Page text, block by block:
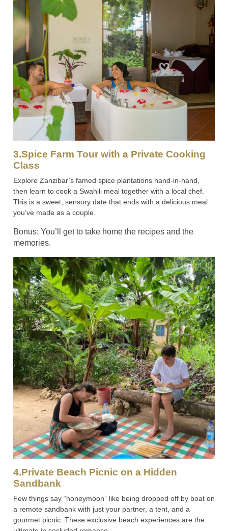
3.Spice Farm Tour with a Private Cooking
Class
Explore Zanzibar’s famed spice plantations hand-in-hand,
then learn to cook a Swahili meal together with a local chef.
This is a sweet, sensory date that ends with a delicious meal
you’ve made as a couple.
Bonus: You’ll get to take home the recipes and the
memories.
4.Private Beach Picnic on a Hidden
Sandbank
Few things say “honeymoon” like being dropped off by boat on
a remote sandbank with just your partner, a tent, and a
gourmet picnic. These exclusive beach experiences are the